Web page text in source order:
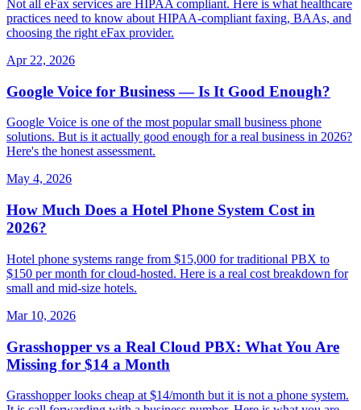
Not all eFax services are HIPAA compliant. Here is what healthcare
practices need to know about HIPAA-compliant faxing, BAAs, and
choosing the right eFax provider.
Apr 22, 2026
Google Voice for Business — Is It Good Enough?
Google Voice is one of the most popular small business phone
solutions. But is it actually good enough for a real business in 2026?
Here's the honest assessment.
May 4, 2026
How Much Does a Hotel Phone System Cost in
2026?
Hotel phone systems range from $15,000 for traditional PBX to
$150 per month for cloud-hosted. Here is a real cost breakdown for
small and mid-size hotels.
Mar 10, 2026
Grasshopper vs a Real Cloud PBX: What You Are
Missing for $14 a Month
Grasshopper looks cheap at $14/month but it is not a phone system.